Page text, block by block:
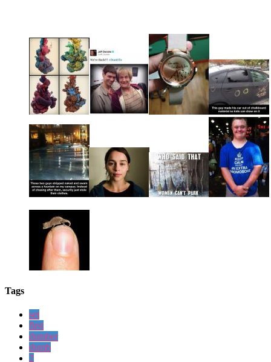
Tags
set
first
dumber
dumb
2